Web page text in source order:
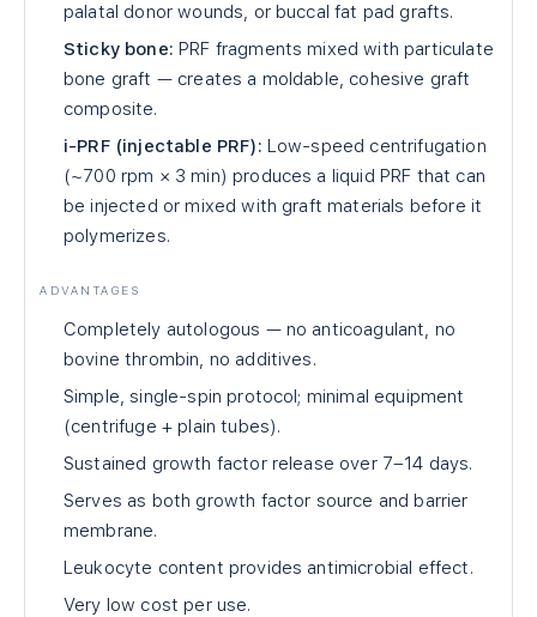
palatal donor wounds, or buccal fat pad grafts.
Sticky bone: PRF fragments mixed with particulate
bone graft — creates a moldable, cohesive graft
composite.
i-PRF (injectable PRF): Low-speed centrifugation
(~700 rpm × 3 min) produces a liquid PRF that can
be injected or mixed with graft materials before it
polymerizes.
ADVANTAGES
Completely autologous — no anticoagulant, no
bovine thrombin, no additives.
Simple, single-spin protocol; minimal equipment
(centrifuge + plain tubes).
Sustained growth factor release over 7–14 days.
Serves as both growth factor source and barrier
membrane.
Leukocyte content provides antimicrobial effect.
Very low cost per use.